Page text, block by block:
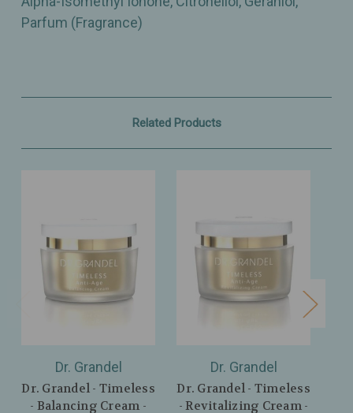
Parfum (Fragrance)
Related Products
Dr. Grandel
Dr. Grandel - Timeless
- Balancing Cream -
Dr. Grandel
Dr. Grandel - Timeless
- Revitalizing Cream -